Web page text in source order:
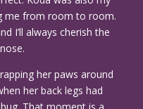
me from room to room.
I’ll always cherish the
her paws around
her back legs had